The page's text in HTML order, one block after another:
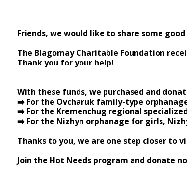
Friends, we would like to share some good
The Blagomay Charitable Foundation
Thank you for your help!
With these funds, we purchased and
➡️ For the Ovcharuk family-type
➡️ For the Kremenchug regional
➡️ For the Nizhyn orphanage for girls,
Thanks to you, we are one step closer to
Join the Hot Needs program and donate